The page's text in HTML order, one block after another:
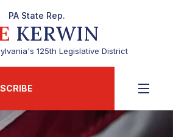
PA State Rep.
KERWIN
125th Legislative District